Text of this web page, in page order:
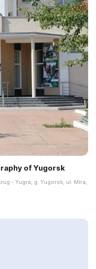
of Yugorsk
- Yugra, g. Yugorsk, ul. Mira,